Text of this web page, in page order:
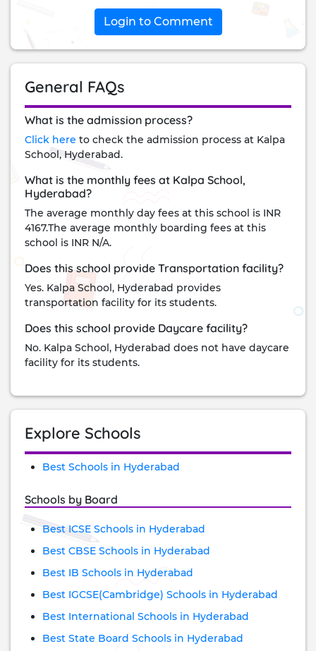
Login to Comment
General FAQs
What is the admission process?
Click here to check the admission process at Kalpa
School, Hyderabad.
What is the monthly fees at Kalpa School,
Hyderabad?
The average monthly day fees at this school is INR
4167.The average monthly boarding fees at this
school is INR N/A.
Does this school provide Transportation facility?
Yes. Kalpa School, Hyderabad provides
transportation facility for its students.
Does this school provide Daycare facility?
No. Kalpa School, Hyderabad does not have daycare
facility for its students.
Explore Schools
Best Schools in Hyderabad
Schools by Board
Best ICSE Schools in Hyderabad
Best CBSE Schools in Hyderabad
Best IB Schools in Hyderabad
Best IGCSE(Cambridge) Schools in Hyderabad
Best International Schools in Hyderabad
Best State Board Schools in Hyderabad